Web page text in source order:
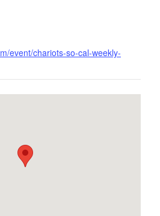
event/chariots-so-cal-weekly-